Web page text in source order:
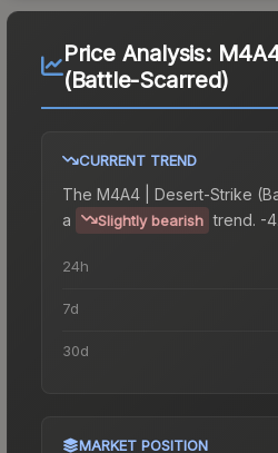
Price Analysis:
(Battle-Scarred)
CURRENT TREND
The M4A4 | Desert-Strike
a
Slightly bearish trend. -
24h
7d
30d
MARKET POSITION